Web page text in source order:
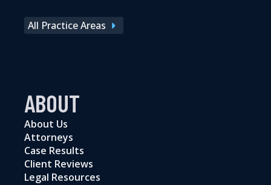
All Practice Areas
ABOUT
About Us
Attorneys
Case Results
Client Reviews
Legal Resources